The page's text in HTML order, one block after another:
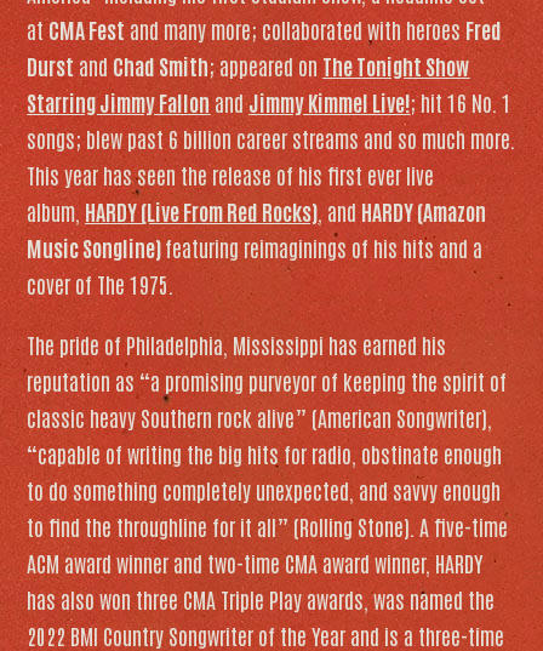
atCMA Fest and many more; collaborated with heroes Fred
Durst and Chad Smith; appeared on The Tonight Show
Starring Jimmy Fallon andJimmy Kimmel Live!; hit 16 No. 1
songs; blew past 6 billion career streams and so much more.
This year has seen the release of his first ever live
album, HARDY (Live From Red Rocks) , and HARDY (Amazon
Music Songline)featuring reimaginings of his hits and a
cover of The 1975.
The pride of Philadelphia, Mississippi has earned his
reputation as “a promising purveyor of keeping the spirit of
classic heavy Southern rock alive” (American Songwriter),
“capable of writing the big hits for radio, obstinate enough
to do something completely unexpected, and savvy enough
to find the throughline for it all” (Rolling Stone). A five-time
ACM award winner and two-time CMA award winner, HARDY
has also won three CMA Triple Play awards, was named the
2022 BMI Country Songwriter of the Year and is a three-time